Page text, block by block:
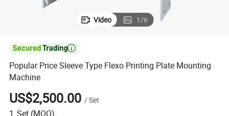
Video 1/6

Popular Price Sleeve Type Flexo Printing Plate Mounting
Machine
US$2,500.00 /Set
1 Set (MOQ)